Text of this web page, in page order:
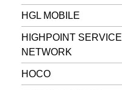
HGL MOBILE
HIGHPOINT SERVICE
NETWORK
HOCO